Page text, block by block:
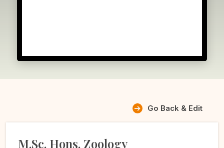
Go Back & Edit
M.Sc. Hons. Zoology